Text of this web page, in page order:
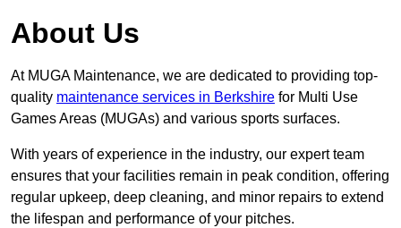
About Us
At MUGA Maintenance, we are dedicated to providing top-
quality maintenance services in Berkshire for Multi Use
Games Areas (MUGAs) and various sports surfaces.
With years of experience in the industry, our expert team
ensures that your facilities remain in peak condition, offering
regular upkeep, deep cleaning, and minor repairs to extend
the lifespan and performance of your pitches.